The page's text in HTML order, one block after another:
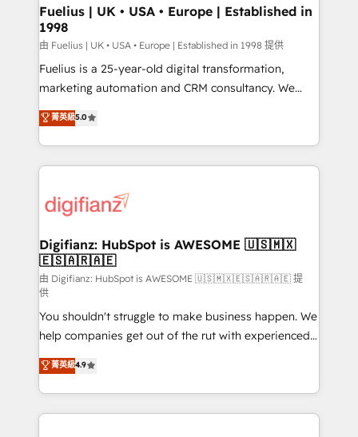
framework, meaning we've been accredited by
HubSpot and vetted by the CCS, which means we
can support public sector companies as well the
other ones listed in our profile. Our services: -
HubSpot implementation - HubSpot CMS website
is there for you to: - Grow revenue, and run your
business more efficiently - Build stronger
more people - Get the most out of your HubSpot
investment
Fuelius | UK • USA • Europe | Established in
1998
由 Fuelius | UK • USA • Europe | Established in 1998 提供
Fuelius is a 25-year-old digital transformation,
marketing automation and CRM consultancy. We
enable mid-market and enterprise clients to
maximise their return from digital and fuel their
growth. We modernise platforms, streamline
operations that are causing inefficiencies, improve
supercharge revenue operations Key services: • CRM
Transformation / Web Development • RevOps &
Sales Consulting • Marketing Automation What
makes us different? 🚀 Top 0.5% of global HubSpot
agencies ⚙️ The strongest technical ability and
integration capabilities 💼 Consultative, long-term
partners who will embed ourselves into your
business, processes and systems 🏢 We specialise in
working with mid-market and enterprise
organisations, global organisations and those with
complex use cases 🏆 CRM Implementation,
菁英級5.0
Digifianz: HubSpot is AWESOME 🇺🇸🇲🇽
🇪🇸🇦🇷🇦🇪
由 Digifianz: HubSpot is AWESOME 🇺🇸🇲🇽🇪🇸🇦🇷🇦🇪 提
供
You shouldn't struggle to make business happen. We
help companies get out of the rut with experienced,
process-oriented teams implementing HubSpot
Marketing, Sales, Service, CMS and Operations Hub,
so selling and actually engaging with your customers
feels easy and pain-free. We are a top ranked
菁英級4.9